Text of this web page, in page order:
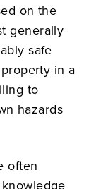
on the
generally
safe
in a
to
hazards
often